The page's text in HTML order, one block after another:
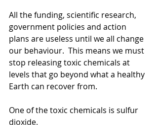
All the funding, scientific research,
government policies and action
plans are useless until we all change
our behaviour.  This means we must
stop releasing toxic chemicals at
levels that go beyond what a healthy
Earth can recover from.
One of the toxic chemicals is sulfur
dioxide.